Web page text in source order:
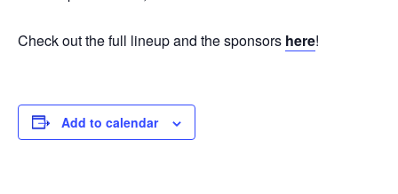
Check out the full lineup and the sponsors here!
Add to calendar